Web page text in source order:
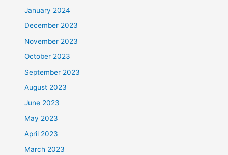
January 2024
December 2023
November 2023
October 2023
September 2023
August 2023
June 2023
May 2023
April 2023
March 2023